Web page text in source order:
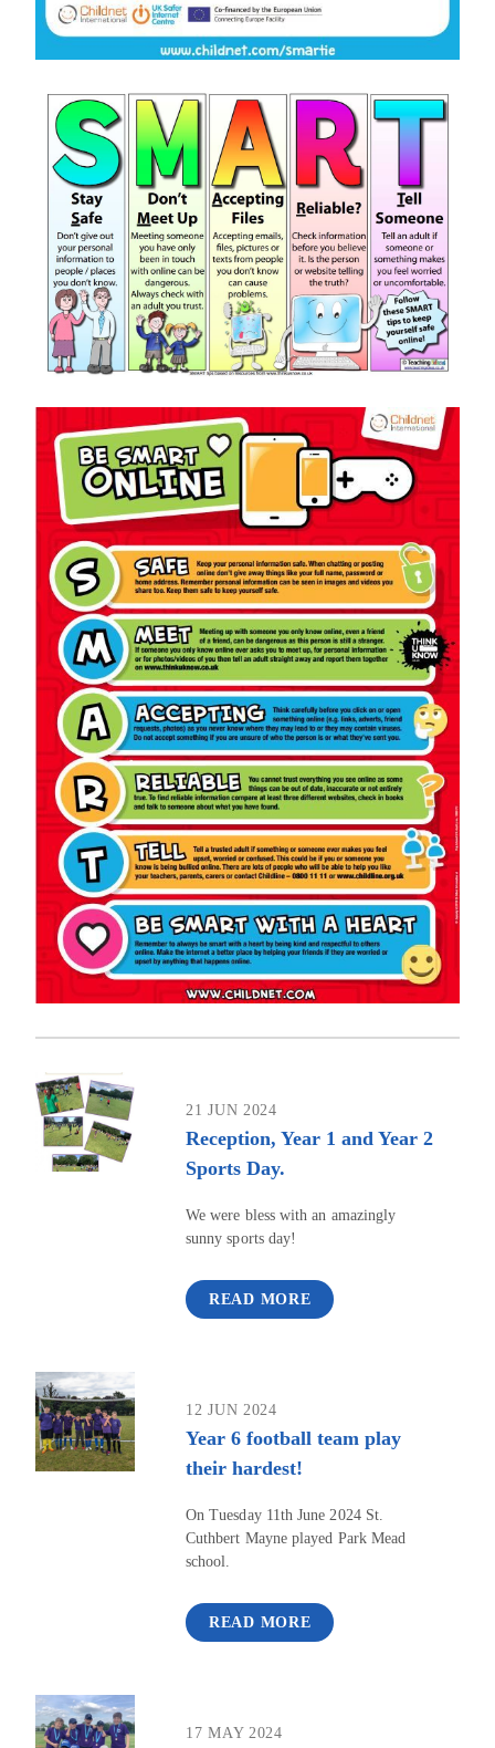
21 JUN 2024
Reception, Year 1 and Year 2
Sports Day.
We were bless with an amazingly
sunny sports day!
READ MORE
12 JUN 2024
Year 6 football team play
their hardest!
On Tuesday 11th June 2024 St.
Cuthbert Mayne played Park Mead
school.
READ MORE
17 MAY 2024